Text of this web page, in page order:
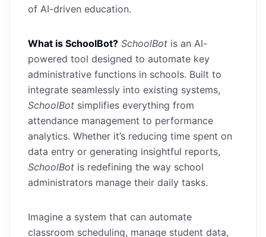
of AI-driven education.
What is SchoolBot? SchoolBot is an AI-
powered tool designed to automate key
administrative functions in schools. Built to
integrate seamlessly into existing systems,
SchoolBot simplifies everything from
attendance management to performance
analytics. Whether it’s reducing time spent on
data entry or generating insightful reports,
SchoolBot is redefining the way school
administrators manage their daily tasks.
Imagine a system that can automate
classroom scheduling, manage student data,